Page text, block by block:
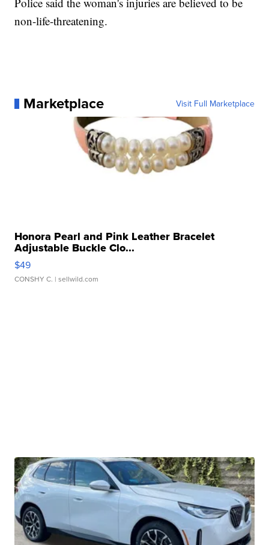
non-life-threatening.
Marketplace Visit Full Marketplace
Honora Pearl and Pink Leather Bracelet
Adjustable Buckle Clo...
$49
CONSHY C. | sellwild.com